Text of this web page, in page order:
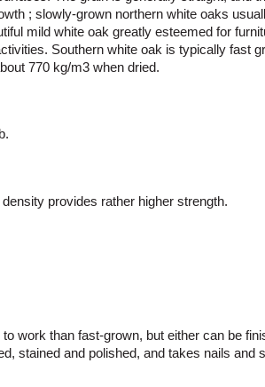
; slowly-grown northern white oaks
mild white oak greatly esteemed for
Southern white oak is typically fast
770 kg/m3 when dried.
provides rather higher strength.
work than fast-grown, but either can be
stained and polished, and takes nails and